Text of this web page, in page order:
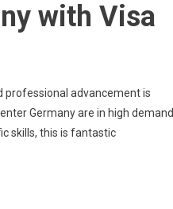
with Visa
professional advancement is
Germany are in high demand
skills, this is fantastic